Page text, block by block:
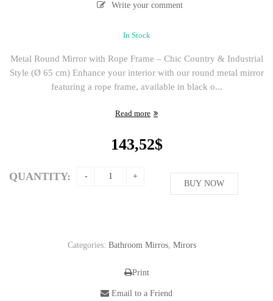
Write your comment
In Stock
Metal Round Mirror with Rope Frame – Chic Country & Industrial
Style (Ø 65 cm) Enhance your interior with our round metal mirror
featuring a rope frame, available in black o...
Read more
143,52$
QUANTITY:
BUY NOW
Categories: Bathroom Mirros Mirors
Print
Email to a Friend